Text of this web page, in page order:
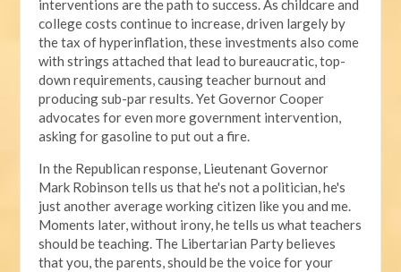
interventions are the path to success. As childcare and
college costs continue to increase, driven largely by
the tax of hyperinflation, these investments also come
with strings attached that lead to bureaucratic, top-
down requirements, causing teacher burnout and
producing sub-par results. Yet Governor Cooper
advocates for even more government intervention,
asking for gasoline to put out a fire.
In the Republican response, Lieutenant Governor
Mark Robinson tells us that he's not a politician, he's
just another average working citizen like you and me.
Moments later, without irony, he tells us what teachers
should be teaching. The Libertarian Party believes
that you, the parents, should be the voice for your